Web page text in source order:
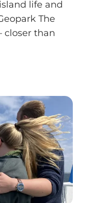
life and
The
closer than